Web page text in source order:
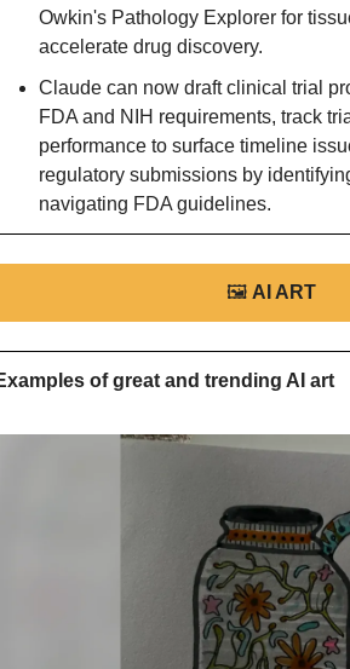
Owkin's Pathology Explorer for
accelerate drug discovery.
Claude can now draft clinical trial
FDA and NIH requirements, track
performance to surface timeline
regulatory submissions by
navigating FDA guidelines.
🖼 AI ART
of great and trending AI art